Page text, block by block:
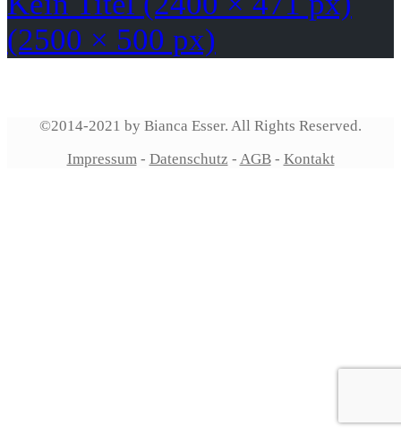
(2500 × 500 px)
©2014-2021 by Bianca Esser. All Rights Reserved.
Impressum- Datenschutz - AGB- Kontakt